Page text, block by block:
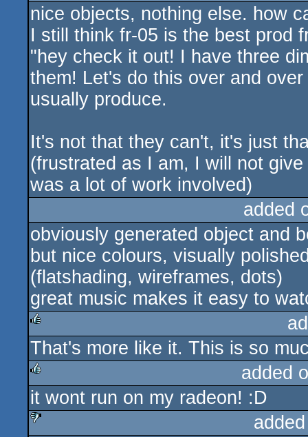
rulez
nice objects, nothing else. how
I still think fr-05 is the best prod
"hey check it out! I have three
them! Let's do this over and
usually produce.
It's not that they can't, it's just
(frustrated as I am, I will not
was a lot of work involved)
added
obviously generated object and
but nice colours, visually
(flatshading, wireframes, dots)
great music makes it easy to
rulez
That's more like it. This is so
rulez
added
it wont run on my radeon! :D